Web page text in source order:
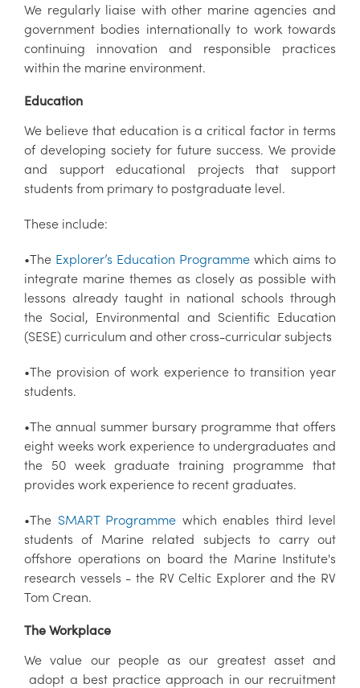
We regularly liaise with other marine agencies and
government bodies internationally to work towards
continuing innovation and responsible practices
within the marine environment.
Education
We believe that education is a critical factor in terms
of developing society for future success. We provide
and support educational projects that support
students from primary to postgraduate level.
These include:
•The Explorer’s Education Programme which aims to
integrate marine themes as closely as possible with
lessons already taught in national schools through
the Social, Environmental and Scientific Education
(SESE) curriculum and other cross-curricular subjects
•The provision of work experience to transition year
students.
•The annual summer bursary programme that offers
eight weeks work experience to undergraduates and
the 50 week graduate training programme that
provides work experience to recent graduates.
•The SMART Programme which enables third level
students of Marine related subjects to carry out
offshore operations on board the Marine Institute's
research vessels - the RV Celtic Explorer and the RV
Tom Crean.
The Workplace
We value our people as our greatest asset and
adopt a best practice approach in our recruitment